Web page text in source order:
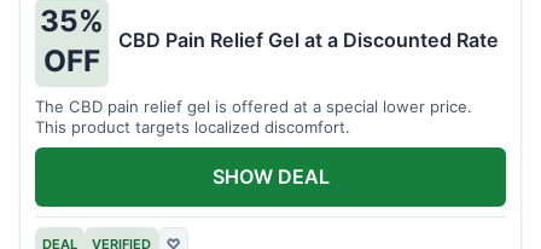
35%
OFF
CBD Pain Relief Gel at a Discounted Rate
The CBD pain relief gel is offered at a special lower price.
This product targets localized discomfort.
DEAL VERIFIED ♡
SHOW DEAL